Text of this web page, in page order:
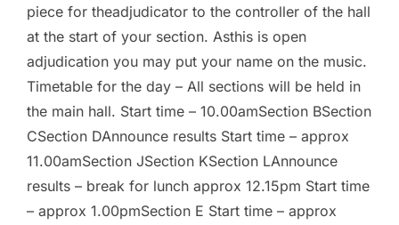
piece for theadjudicator to the controller of the hall
at the start of your section. Asthis is open
adjudication you may put your name on the music.
Timetable for the day – All sections will be held in
the main hall. Start time – 10.00amSection BSection
CSection DAnnounce results Start time – approx
11.00amSection JSection KSection LAnnounce
results – break for lunch approx 12.15pm Start time
– approx 1.00pmSection E Start time – approx